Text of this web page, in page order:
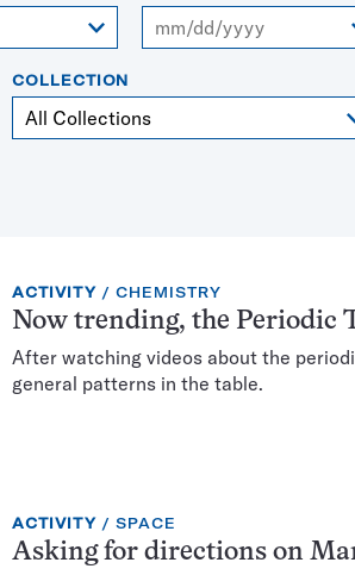
COLLECTION
EXERCISE
TYPE:
ACTIVITY TOPIC:
CHEMISTRY
Now trending, the Periodic
After watching videos about the
general patterns in the table.
EXERCISE
TYPE:
ACTIVITY TOPIC:
SPACE
Asking for directions on